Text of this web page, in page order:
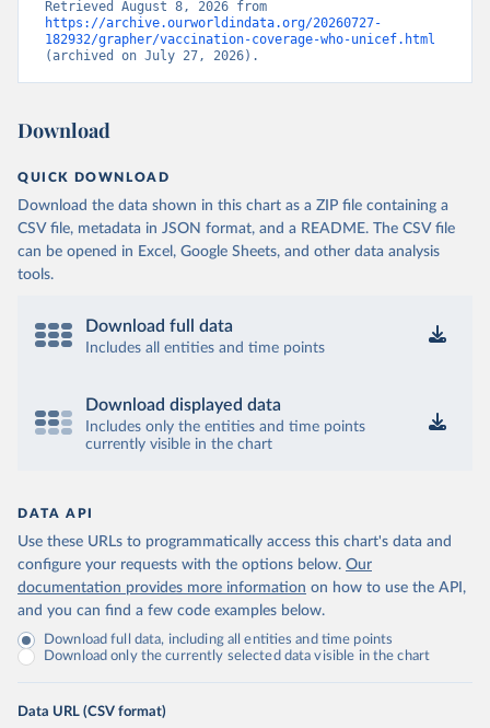
https://archive.ourworldindata.org/20260727-
182932/grapher/vaccination-coverage-who-unicef.html
(archived on July 27, 2026).
Download
QUICK DOWNLOAD
Download the data shown in this chart as a ZIP file containing a
CSV file, metadata in JSON format, and a README. The CSV file
can be opened in Excel, Google Sheets, and other data analysis
tools.
Download full data
Includes all entities and time points
Download displayed data
Includes only the entities and time points
currently visible in the chart
DATA API
Use these URLs to programmatically access this chart's data and
configure your requests with the options below. Our
documentation provides more information on how to use the API,
and you can find a few code examples below.
Download full data, including all entities and time points
Download only the currently selected data visible in the chart
Data URL (CSV format)